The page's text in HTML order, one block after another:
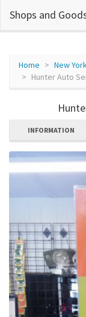
Shops and
Home New
Hunter Auto
INFORMATION